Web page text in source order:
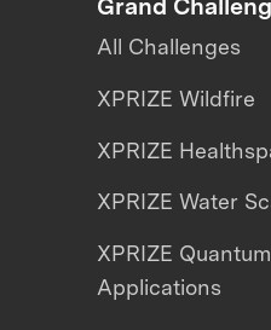
Grand
All Challenges
XPRIZE Wildfire
XPRIZE
XPRIZE Water
XPRIZE Quantum
Applications